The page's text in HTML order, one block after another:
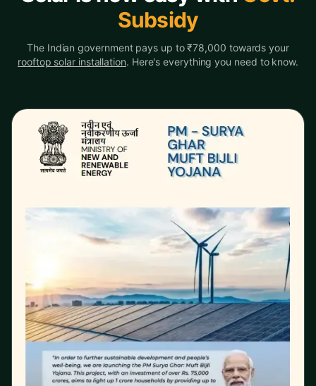
Subsidy
The Indian government pays up to ₹78,000 towards your
rooftop solar installation. Here's everything you need to know.